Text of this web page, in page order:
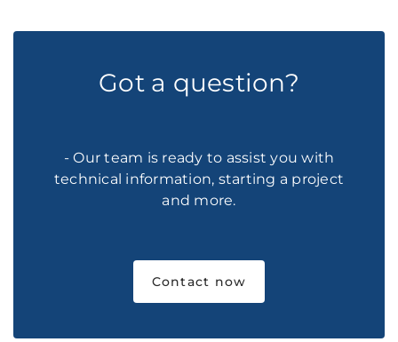
Got a question?
- Our team is ready to assist you with
technical information, starting a project
and more.
Contact now